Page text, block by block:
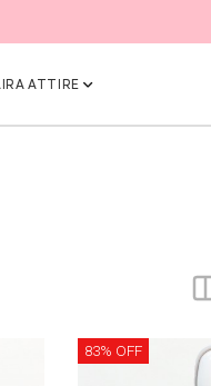
ATTIRE
83% OFF